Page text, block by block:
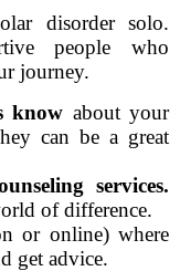
disorder solo.
people who
journey.
know about your
can be a great
services.
of difference.
or online) where
get advice.